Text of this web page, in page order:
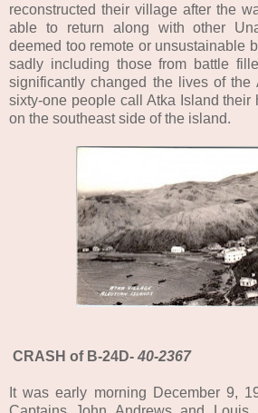
reconstructed their village after the
able to return along with other
deemed too remote or unsustainable
sadly including those from battle
significantly changed the lives of the
sixty-one people call Atka Island their
on the southeast side of the island.
CRASH of B-24D- 40-2367
It was early morning December 9,